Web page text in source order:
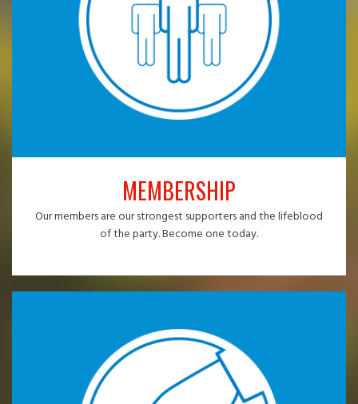
MEMBERSHIP
Our members are our strongest supporters and the lifeblood
of the party. Become one today.